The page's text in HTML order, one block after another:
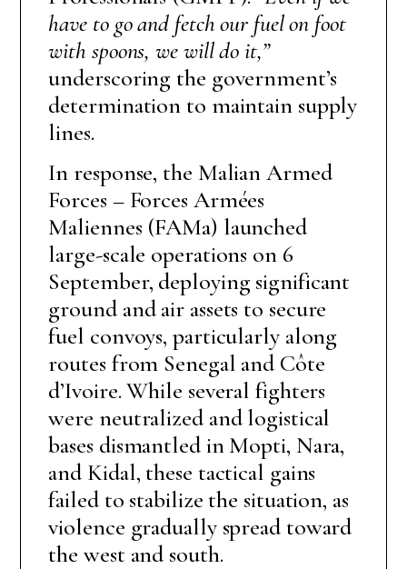
have to go and fetch our fuel on foot
with spoons, we will do it,”
underscoring the government’s
determination to maintain supply
lines.
In response, the Malian Armed
Forces – Forces Armées
Maliennes (FAMa) launched
large-scale operations on 6
September, deploying significant
ground and air assets to secure
fuel convoys, particularly along
routes from Senegal and Côte
d’Ivoire. While several fighters
were neutralized and logistical
bases dismantled in Mopti, Nara,
and Kidal, these tactical gains
failed to stabilize the situation, as
violence gradually spread toward
the west and south.